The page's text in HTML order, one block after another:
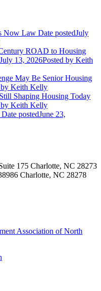
Now Law Date postedJuly
ROAD to Housing
July 13, 2026Posted by Keith
May Be Senior Housing
by Keith Kelly
Shaping Housing Today
by Keith Kelly
Date postedJune 23,
175 Charlotte, NC 28273
Charlotte, NC 28278
Association of North